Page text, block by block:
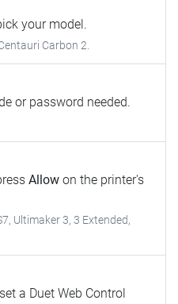
your model.
Carbon 2.
or password needed.
Allow on the printer's
Ultimaker 3, 3 Extended,
a Duet Web Control